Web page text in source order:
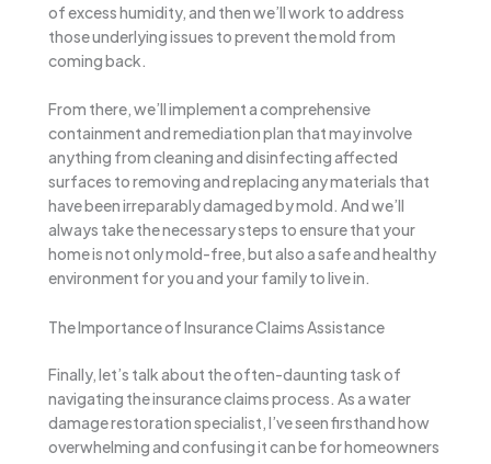
of excess humidity, and then we’ll work to address
those underlying issues to prevent the mold from
coming back.
From there, we’ll implement a comprehensive
containment and remediation plan that may involve
anything from cleaning and disinfecting affected
surfaces to removing and replacing any materials that
have been irreparably damaged by mold. And we’ll
always take the necessary steps to ensure that your
home is not only mold-free, but also a safe and healthy
environment for you and your family to live in.
The Importance of Insurance Claims Assistance
Finally, let’s talk about the often-daunting task of
navigating the insurance claims process. As a water
damage restoration specialist, I’ve seen firsthand how
overwhelming and confusing it can be for homeowners